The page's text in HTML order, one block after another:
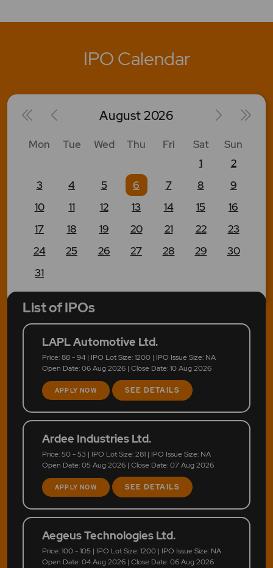
IPO Calendar
August2026
Mon Tue Wed Thu Fri Sat
Sun
1
2
3
4 5 6 7 8
9
10
11 12 13 14 15
16
17
18 19 20 21 22
23
24
25 26 27 28 29
30
31
List of IPOs
LAPL Automotive Ltd.
Price: 88 - 94 | IPO Lot Size: 1200 | IPO Issue Size: NA
Open Date: 06 Aug 2026 | Close Date: 10 Aug 2026
APPLY NOW SEE DETAILS
Ardee Industries Ltd.
Price: 50 - 53 | IPO Lot Size: 281 | IPO Issue Size: NA
Open Date: 05 Aug 2026 | Close Date: 07 Aug 2026
APPLY NOW SEE DETAILS
Aegeus Technologies Ltd.
Price: 100 - 105 | IPO Lot Size: 1200 | IPO Issue Size: NA
Open Date: 04 Aug 2026 | Close Date: 06 Aug 2026